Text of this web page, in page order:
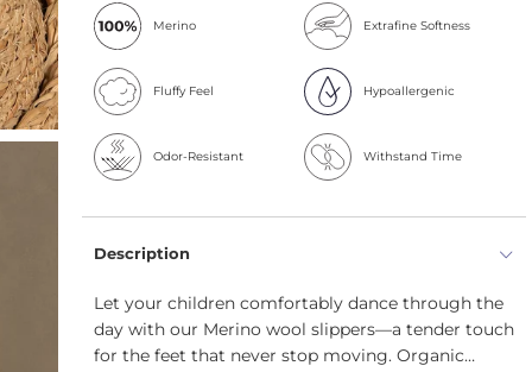
Merino Extrafine Softness
Fluffy Feel Hypoallergenic
Odor-Resistant Withstand Time
Description
Let your children comfortably dance through the
day with our Merino wool slippers—a tender touch
for the feet that never stop moving. Organic